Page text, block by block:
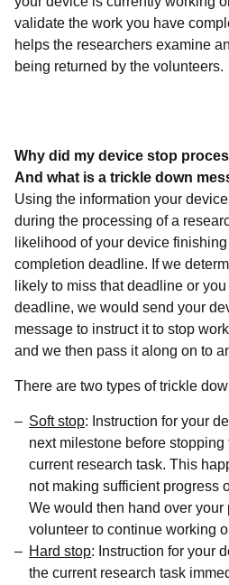
validate the work you have
helps the researchers examine
being returned by the volunteers.
Why did my device stop
And what is a trickle down
Using the information your
during the processing of a
likelihood of your device
completion deadline. If we
likely to miss that deadline or
deadline, we would send your
message to instruct it to stop
and we then pass it along on to
There are two types of trickle
Soft stop: Instruction for your
next milestone before
current research task. This
not making sufficient progress
We would then hand over your
volunteer to continue working
Hard stop: Instruction for your
the current research task